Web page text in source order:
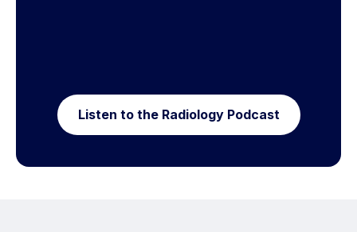
Listen to the Radiology Podcast